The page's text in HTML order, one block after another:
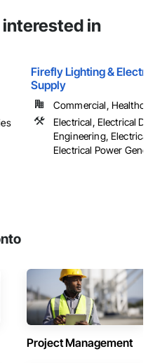
interested in
Firefly Lighting &
Supply
Commercial,
Electrical, Electrical
Engineering, Electrical
Electrical Power
Project Management